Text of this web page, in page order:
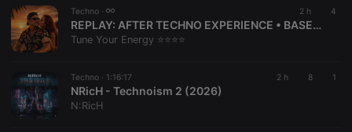
Techno · 2 h 4
REPLAY: AFTER TECHNO EXPERIENCE • BASEMENT TRIBUTE by Tune Your Energy ⭐⭐⭐⭐
Tune Your Energy ⭐⭐⭐⭐
Techno · 1:16:17 2 h 8 1
NRicH - Technoism 2 (2026)
N:RicH
Strictly necessary Targeting
functionality such as user login and account
management. The website cannot be used properly
without strictly necessary cookies.